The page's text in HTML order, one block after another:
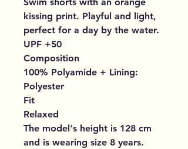
kissing print. Playful and light,
perfect for a day by the water.
UPF +50
Composition
100% Polyamide + Lining:
Polyester
Fit
Relaxed
The model's height is 128 cm
and is wearing size 8 years.